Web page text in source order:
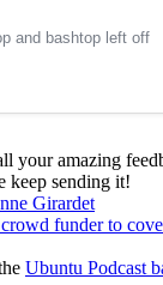
your amazing
keep sending it!
Girardet
funder to
Ubuntu Podcast